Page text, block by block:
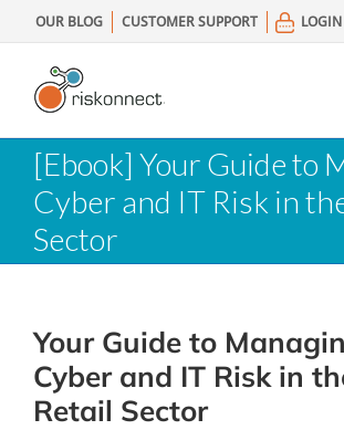
to
content
OUR BLOG CUSTOMER SUPPORT LOGIN
[Ebook] Your Guide to
Cyber and IT Risk in
Sector
Your Guide to
Cyber and IT Risk in
Retail Sector